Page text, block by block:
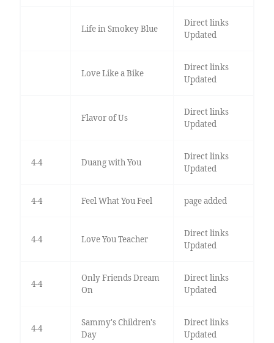
Life in Smokey Blue
Direct links
Updated
Love Like a Bike
Direct links
Updated
Flavor of Us
Direct links
Updated
4-4 Duang with You
Direct links
Updated
4-4 Feel What You Feel page added
4-4 Love You Teacher
Direct links
Updated
4-4
Only Friends Dream
On
Direct links
Updated
4-4
Sammy's Children's
Day
Direct links
Updated